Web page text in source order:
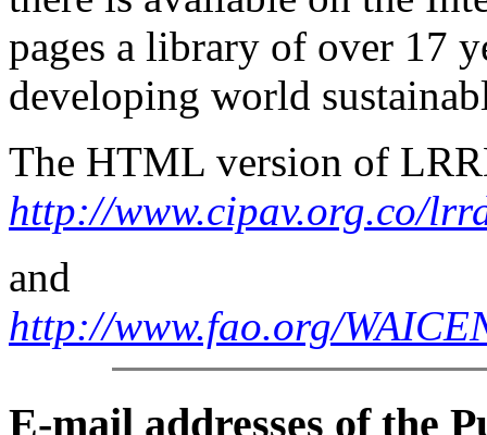
pages a library of over 17
developing world
The HTML version of
http://www.cipav.org.co/
and
http://www.fao.org/
E-mail addresses of the